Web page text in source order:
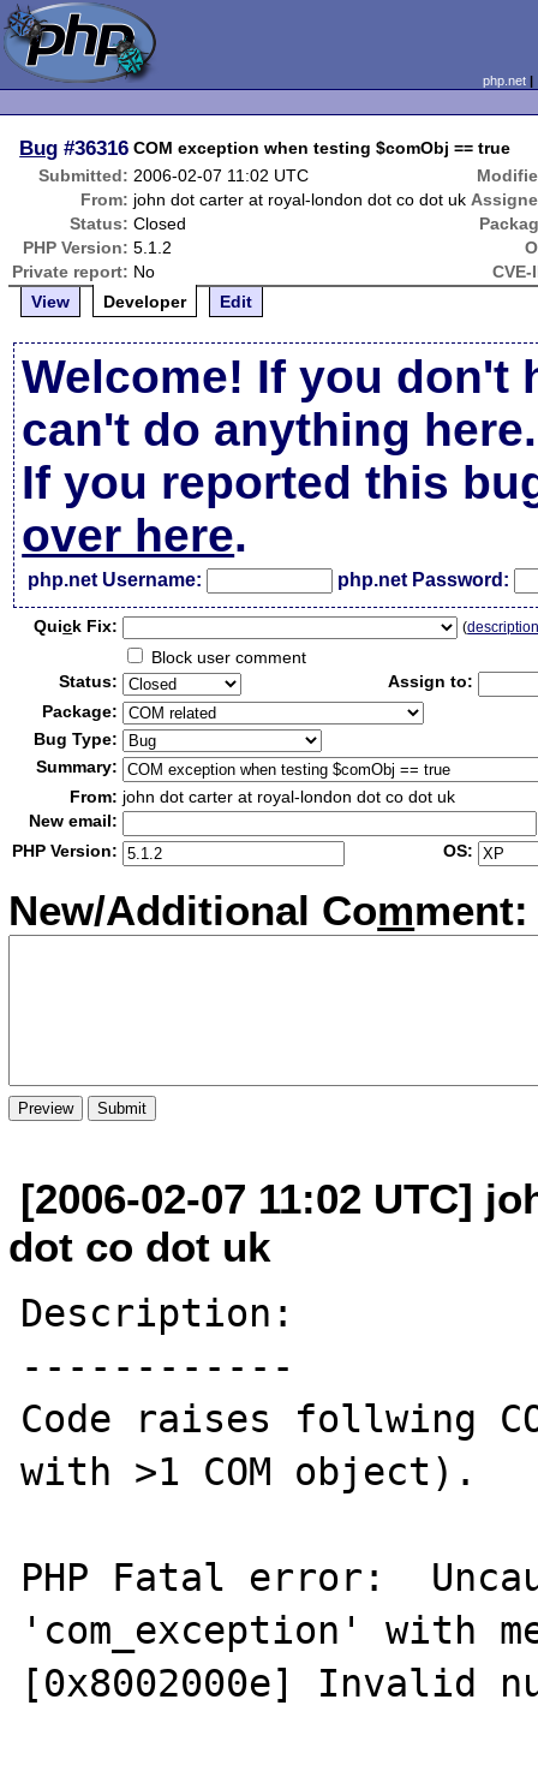
php.net
Bug #36316 COM exception when testing $comObj == true
Submitted: 2006-02-07 11:02 UTC
From: john dot carter at royal-london dot co dot uk
Status: Closed
PHP Version: 5.1.2
Private report: No
CVE-
View
Developer Edit
Welcome! If you don't
can't do anything here.
If you reported this
over here.
php.net Username: php.net Password:
Quick Fix: (
Block user comment
Status:
Assign to:
Package:
Bug Type:
Summary:
From: john dot carter at royal-london dot co dot uk
New email:
PHP Version:
OS:
New/Additional Comment:
[2006-02-07 11:02 UTC]
dot co dot uk
Description:
------------
Code raises follwing
with >1 COM object).
PHP Fatal error:
'com_exception' with
[0x8002000e] Invalid